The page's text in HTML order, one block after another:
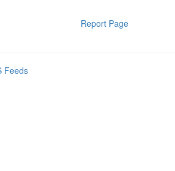
Report Page
Feeds